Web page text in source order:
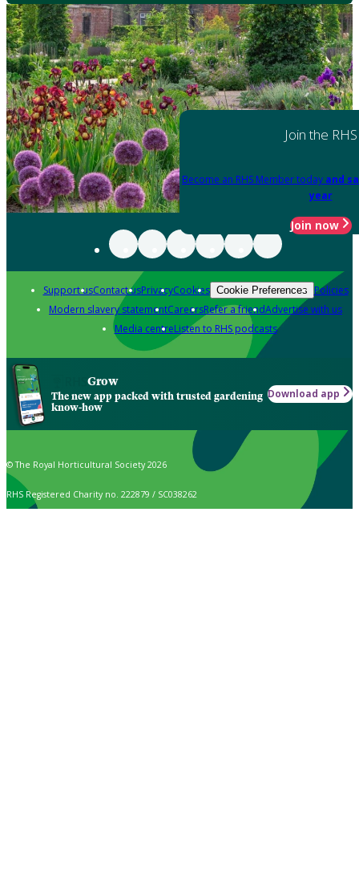
Join the RHS
Become an RHS Member today and
year
Join now
Support usContact usPrivacyCookies Cookie Preferences Policies
Modern slavery statementCareersRefer a friendAdvertise with us
Media centreListen to RHS podcasts
Grow
The new app packed with trusted gardening
know-how
Download app
© The Royal Horticultural Society 2026
RHS Registered Charity no. 222879 / SC038262